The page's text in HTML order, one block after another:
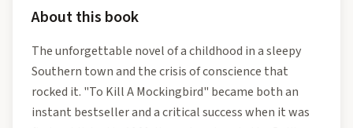
About this book
The unforgettable novel of a childhood in a sleepy
Southern town and the crisis of conscience that
rocked it. "To Kill A Mockingbird" became both an
instant bestseller and a critical success when it was